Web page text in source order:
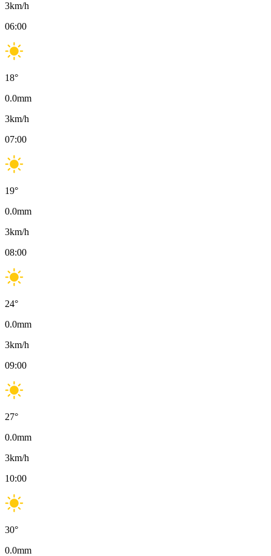
3km/h
06:00
18°
0.0mm
3km/h
07:00
19°
0.0mm
3km/h
08:00
24°
0.0mm
3km/h
09:00
27°
0.0mm
3km/h
10:00
30°
0.0mm